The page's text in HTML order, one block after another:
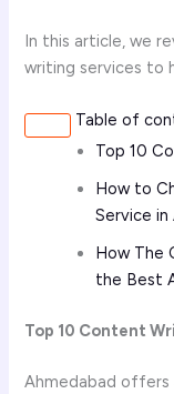
In this article, we
writing services to
Table of
Top 10
How to
Service in
How The
the Best
Top 10 Content
Ahmedabad offers